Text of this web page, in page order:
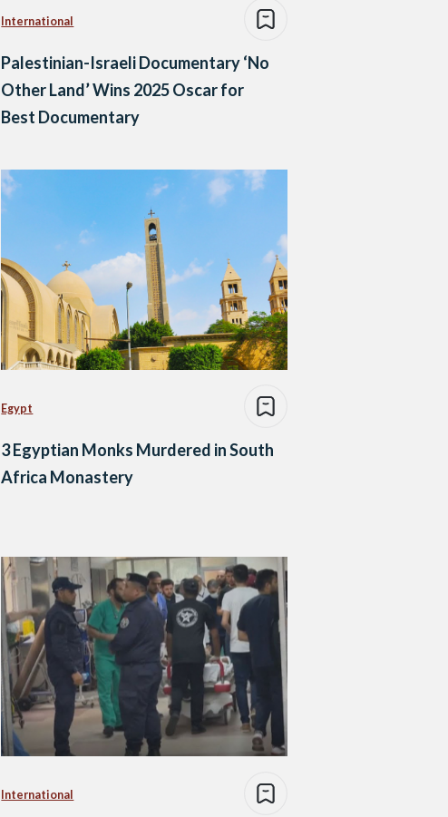
International
Palestinian-Israeli Documentary ‘No
Other Land’ Wins 2025 Oscar for
Best Documentary
Egypt
3 Egyptian Monks Murdered in South
Africa Monastery
International